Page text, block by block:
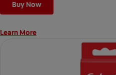
Buy Now
Learn More